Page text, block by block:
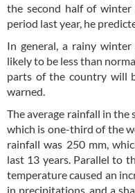
the second half of
period last year, he
In general, a rainy
likely to be less than
parts of the country will
warned.
The average rainfall in the
which is one-third of the
rainfall was 250 mm,
last 13 years. Parallel to
temperature caused an
in precipitations, and a